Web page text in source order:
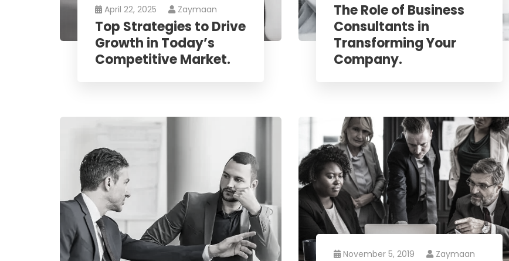
April 22, 2025 Zaymaan
Top Strategies to Drive
Growth in Today’s
Competitive Market.
The Role of Business
Consultants in
Transforming Your
Company.
November 5, 2019 Zaymaan